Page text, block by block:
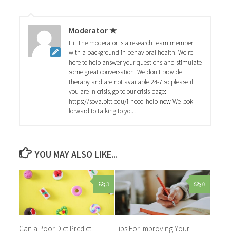
Moderator ★
Hi! The moderator is a research team member
with a background in behavioral health. We're
here to help answer your questions and stimulate
some great conversation! We don't provide
therapy and are not available 24-7 so please if
you are in crisis, go to our crisis page:
https://sova.pitt.edu/i-need-help-now We look
forward to talking to you!
YOU MAY ALSO LIKE...
3
Can a Poor Diet Predict
0
Tips For Improving Your